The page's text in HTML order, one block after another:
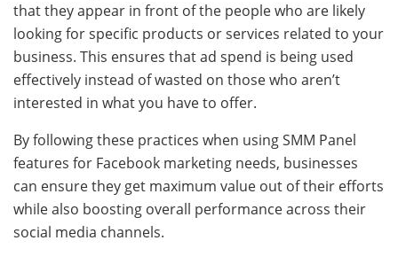
that they appear in front of the people who are likely
looking for specific products or services related to your
business. This ensures that ad spend is being used
effectively instead of wasted on those who aren’t
interested in what you have to offer.
By following these practices when using SMM Panel
features for Facebook marketing needs, businesses
can ensure they get maximum value out of their efforts
while also boosting overall performance across their
social media channels.